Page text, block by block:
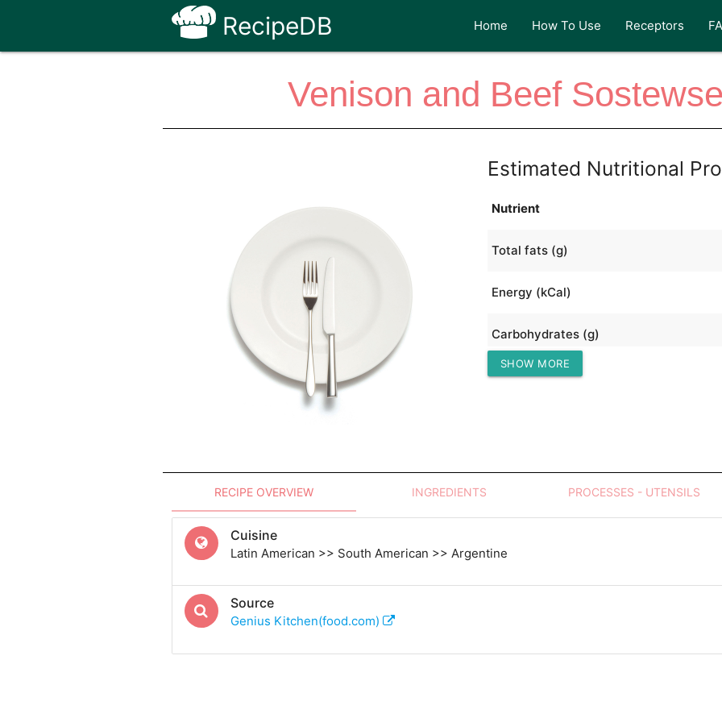
RecipeDB Home How To Use Receptors
Venison and Beef
Estimated Nutritional
Nutrient
Total fats (g)
Energy (kCal)
Carbohydrates (g)
Protein (g)
SHOW MORE
RECIPE OVERVIEW INGREDIENTS PROCESSES - UTENSILS
Cuisine
Latin American >> South American >> Argentine
Source
Genius Kitchen(food.com)